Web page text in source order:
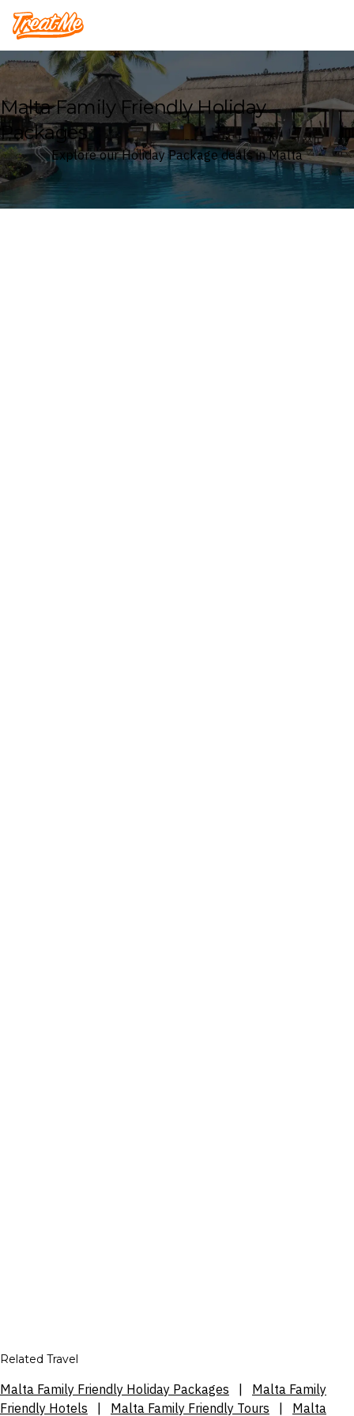
Treatme
Malta Family Friendly Holiday
Packages
Explore our Holiday Package deals in Malta
Related Travel
Malta Family Friendly Holiday Packages
Malta Family
Friendly Hotels
Malta Family Friendly Tours Malta